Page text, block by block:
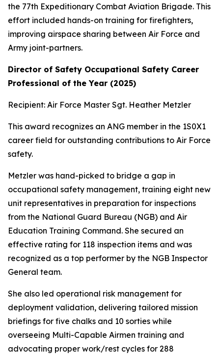
the 77th Expeditionary Combat Aviation Brigade. This
effort included hands-on training for firefighters,
improving airspace sharing between Air Force and
Army joint-partners.
Director of Safety Occupational Safety Career
Professional of the Year (2025)
Recipient: Air Force Master Sgt. Heather Metzler
This award recognizes an ANG member in the 1S0X1
career field for outstanding contributions to Air Force
safety.
Metzler was hand-picked to bridge a gap in
occupational safety management, training eight new
unit representatives in preparation for inspections
from the National Guard Bureau (NGB) and Air
Education Training Command. She secured an
effective rating for 118 inspection items and was
recognized as a top performer by the NGB Inspector
General team.
She also led operational risk management for
deployment validation, delivering tailored mission
briefings for five chalks and 10 sorties while
overseeing Multi-Capable Airmen training and
advocating proper work/rest cycles for 288